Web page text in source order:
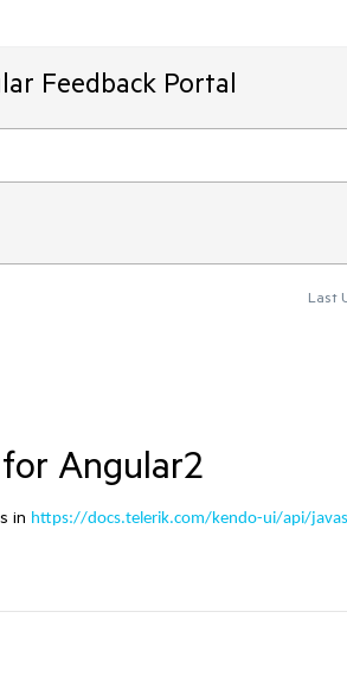
Feedback Portal
Last
Angular2
in https://docs.telerik.com/kendo-ui/api/